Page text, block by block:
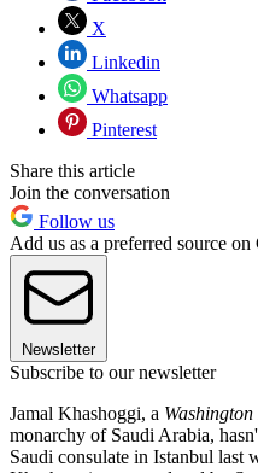
X
Linkedin
Whatsapp
Pinterest
Share this article
Join the conversation
Follow us
Add us as a preferred source on
Newsletter
Subscribe to our newsletter
Jamal Khashoggi, a Washington
monarchy of Saudi Arabia,
Saudi consulate in Istanbul last